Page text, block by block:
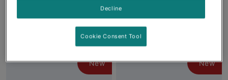
Products
New New
Decline
Cookie Consent Tool